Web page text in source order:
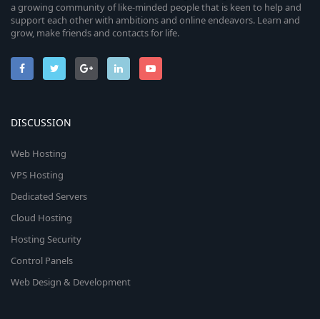
a growing community of like-minded people that is keen to help and
support each other with ambitions and online endeavors. Learn and
grow, make friends and contacts for life.
DISCUSSION
Web Hosting
VPS Hosting
Dedicated Servers
Cloud Hosting
Hosting Security
Control Panels
Web Design & Development